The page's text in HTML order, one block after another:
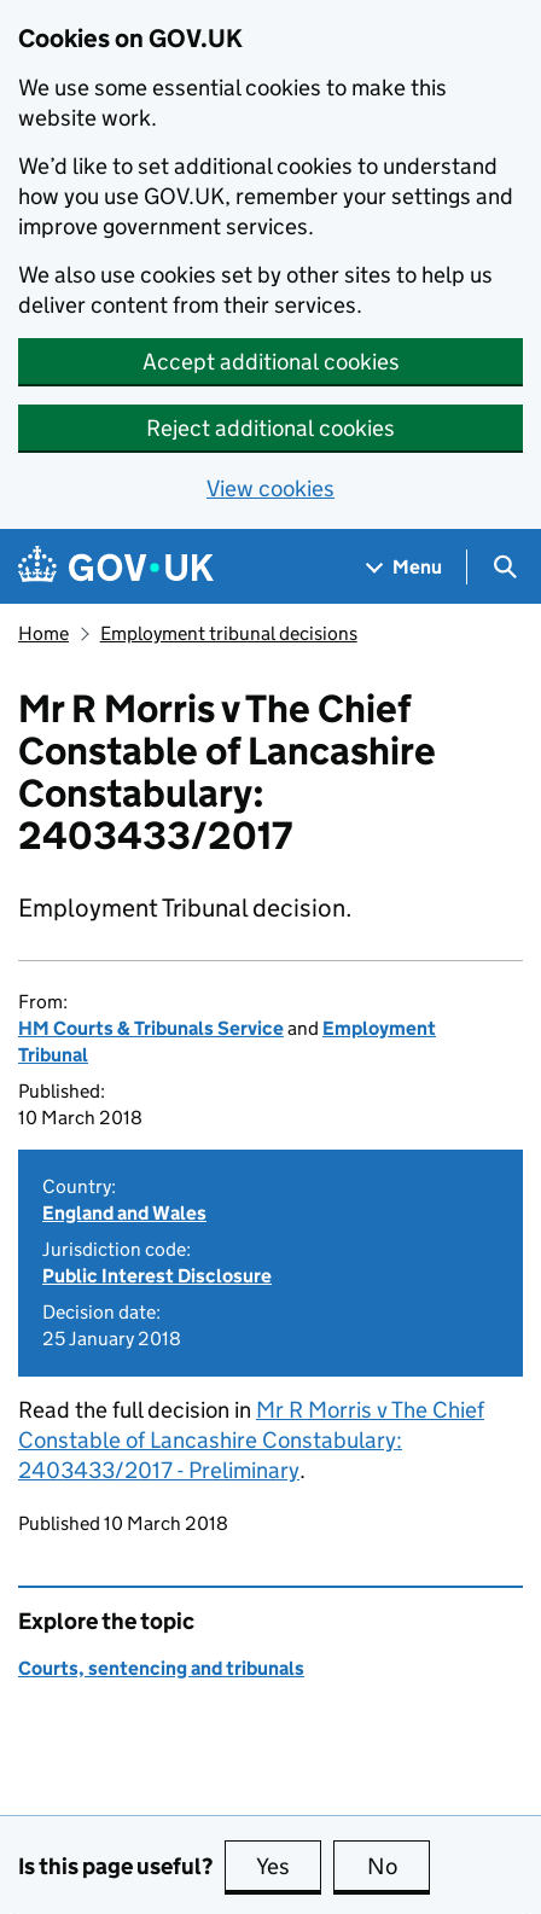
Cookies on GOV.UK
We use some essential cookies to make this
website work.
We’d like to set additional cookies to understand
how you use GOV.UK, remember your settings and
improve government services.
We also use cookies set by other sites to help us
deliver content from their services.
Accept additional cookies
Reject additional cookies
View cookies
Skip to main content
Navigation menu
Menu
Home Employment tribunal decisions
Mr R Morris v The Chief
Constable of Lancashire
Constabulary:
2403433/2017
Employment Tribunal decision.
From:
HM Courts & Tribunals Serviceand Employment
Tribunal
Published:
10 March 2018
Country:
England and Wales
Jurisdiction code:
Public Interest Disclosure
Decision date:
25 January 2018
Read the full decision in Mr R Morris v The Chief
Constable of Lancashire Constabulary:
2403433/2017 - Preliminary.
Updates to this page
Published 10 March 2018
Explore the topic
Courts, sentencing and tribunals
Is this page useful? Yes this page is useful
No